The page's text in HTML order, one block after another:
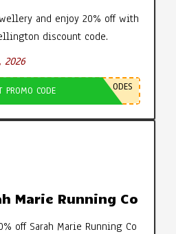
and enjoy 20% off with
discount code.
2026
PROMO CODE ODES
Marie Running Co
off Sarah Marie Running Co